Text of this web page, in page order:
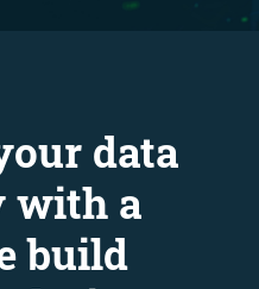
data
with a
build